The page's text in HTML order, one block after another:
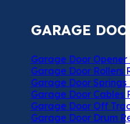
GARAGE
Garage Door Opener
Garage Door Rollers
Garage Door Springs
Garage Door Cables
Garage Door Off
Garage Door Drum